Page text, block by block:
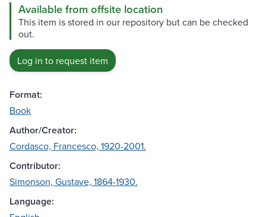
Available from offsite location
This item is stored in our repository but can be checked
out.
Log in to request item
Format:
Book
Author/Creator:
Cordasco, Francesco, 1920-2001.
Contributor:
Simonson, Gustave, 1864-1930.
Language: